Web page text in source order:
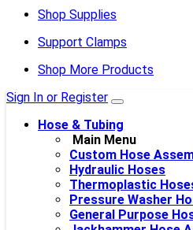
Shop Supplies
Support Clamps
Shop More Products
Sign In or Register
Hose & Tubing
Main Menu
Custom Hose
Hydraulic Hoses
Thermoplastic
Pressure Washer
General Purpose